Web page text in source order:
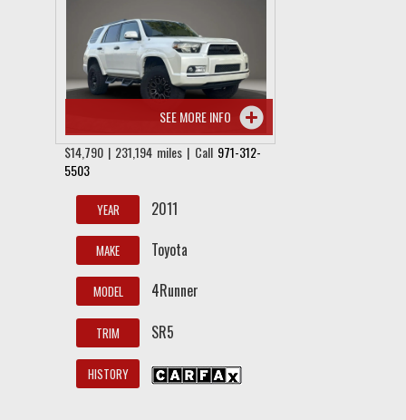
SEE MORE INFO
$14,790 | 231,194 miles | Call 971-312-
5503
YEAR 2011
MAKE Toyota
MODEL 4Runner
TRIM SR5
HISTORY